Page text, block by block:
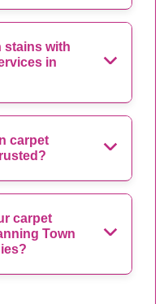
stains with
in
carpet
carpet
Town